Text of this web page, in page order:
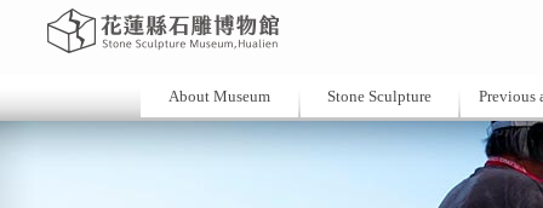
About Museum Stone Sculpture Previous